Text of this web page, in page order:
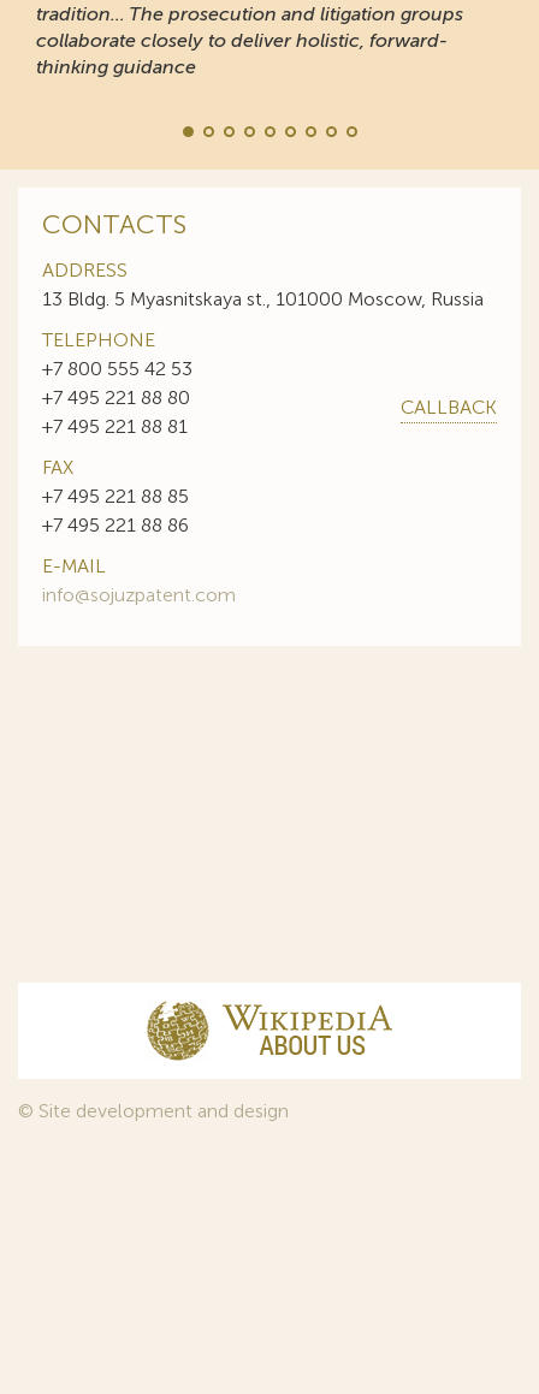
tradition... The prosecution and litigation groups
collaborate closely to deliver holistic, forward-
thinking guidance
CONTACTS
ADDRESS
13 Bldg. 5 Myasnitskaya st., 101000 Moscow, Russia
TELEPHONE
+7 800 555 42 53
+7 495 221 88 80
+7 495 221 88 81
CALLBACK
FAX
+7 495 221 88 85
+7 495 221 88 86
E-MAIL
info@sojuzpatent.com
© Site development and design